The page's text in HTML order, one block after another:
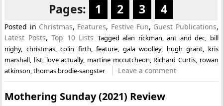
Pages: 1 2 3 4
Posted in Christmas, Features, Festive Fun, Guest Publications,
Latest Posts,Top 10 Lists Taggedalan rickman ,ant and dec
bill
nighy, christmas,colin firth ,feature gala woolley, hugh grant
kris
marshall list love actually, martine mccutcheon Richard Curtis, rowan
atkinson ,thomas brodie-sangster Leave a comment
Mothering Sunday (2021) Review